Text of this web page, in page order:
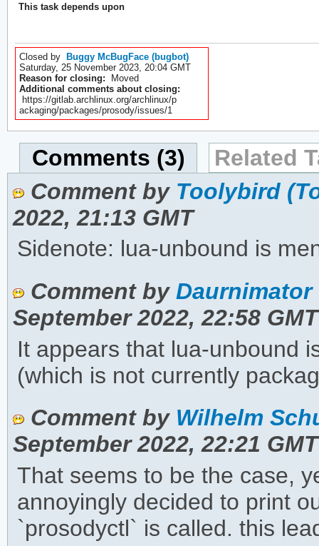
This task depends upon
Closed by Buggy McBugFace (bugbot)
Saturday, 25 November 2023, 20:04 GMT
Reason for closing: Moved
Additional comments about closing:
https://gitlab.archlinux.org/archlinux/p
ackaging/packages/prosody/issues/1
Comments (3)
Related
Comment by Toolybird
2022, 21:13 GMT
Sidenote: lua-unbound is
Comment by
September 2022, 22:58 GMT
It appears that lua-unbound
(which is not currently
Comment by Wilhelm
September 2022, 22:21 GMT
That seems to be the case,
annoyingly decided to print
`prosodyctl` is called. this